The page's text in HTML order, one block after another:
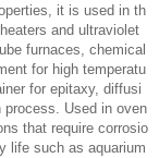
it is used in th
and ultraviolet
furnaces, chemical
for high temperatu
for epitaxy, diffusi
Used in oven
that require corrosio
life such as aquarium